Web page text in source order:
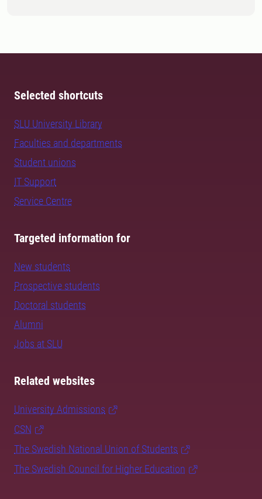
Selected shortcuts
SLU University Library
Faculties and departments
Student unions
IT Support
Service Centre
Targeted information for
New students
Prospective students
Doctoral students
Alumni
Jobs at SLU
Related websites
University Admissions
CSN
The Swedish National Union of Students
The Swedish Council for Higher Education